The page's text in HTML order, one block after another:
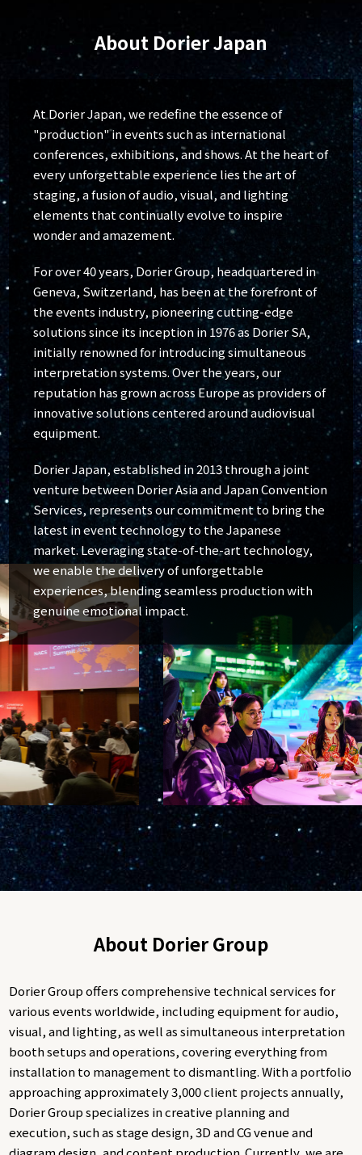
At Dorier Japan, we redefine the essence of
"production" in events such as international
conferences, exhibitions, and shows. At the heart of
every unforgettable experience lies the art of
staging, a fusion of audio, visual, and lighting
elements that continually evolve to inspire
wonder and amazement.
For over 40 years, Dorier Group, headquartered in
Geneva, Switzerland, has been at the forefront of
the events industry, pioneering cutting-edge
solutions since its inception in 1976 as Dorier SA,
initially renowned for introducing simultaneous
interpretation systems. Over the years, our
reputation has grown across Europe as providers of
innovative solutions centered around audiovisual
equipment.
Dorier Japan, established in 2013 through a joint
venture between Dorier Asia and Japan Convention
Services, represents our commitment to bring the
latest in event technology to the Japanese
market. Leveraging state-of-the-art technology,
we enable the delivery of unforgettable
experiences, blending seamless production with
genuine emotional impact.
About Dorier Japan
About Dorier Group
Dorier Group offers comprehensive technical services for
various events worldwide, including equipment for audio,
visual, and lighting, as well as simultaneous interpretation
booth setups and operations, covering everything from
installation to management to dismantling. With a portfolio
approaching approximately 3,000 client projects annually,
Dorier Group specializes in creative planning and
execution, such as stage design, 3D and CG venue and